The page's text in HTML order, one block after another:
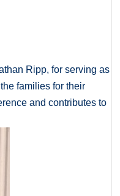
Ripp, for serving as
families for their
and contributes to